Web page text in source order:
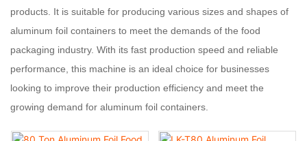
products. It is suitable for producing various sizes and shapes of
aluminum foil containers to meet the demands of the food
packaging industry. With its fast production speed and reliable
performance, this machine is an ideal choice for businesses
looking to improve their production efficiency and meet the
growing demand for aluminum foil containers.